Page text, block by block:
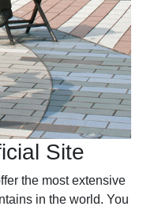
Site
the most extensive
in the world. You